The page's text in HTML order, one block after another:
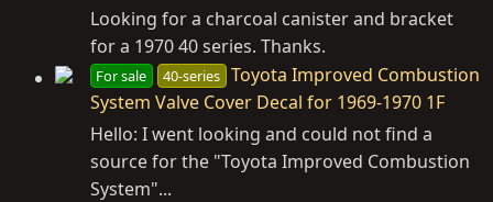
Looking for a charcoal canister and bracket
for a 1970 40 series. Thanks.
For sale 40-series Toyota Improved Combustion
System Valve Cover Decal for 1969-1970 1F
Hello: I went looking and could not find a
source for the "Toyota Improved Combustion
System"...